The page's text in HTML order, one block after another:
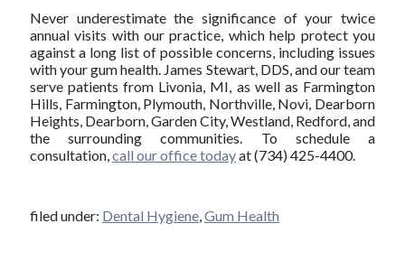
Never underestimate the significance of your twice
annual visits with our practice, which help protect you
against a long list of possible concerns, including issues
with your gum health. James Stewart, DDS, and our team
serve patients from Livonia, MI, as well as Farmington
Hills, Farmington, Plymouth, Northville, Novi, Dearborn
Heights, Dearborn, Garden City, Westland, Redford, and
the surrounding communities. To schedule a
consultation,call our office todayat (734) 425-4400.
filed under: Dental Hygiene,Gum Health